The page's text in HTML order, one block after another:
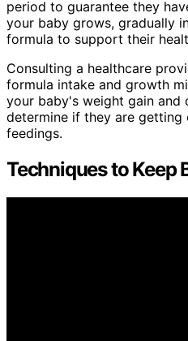
period to guarantee they
your baby grows, gradually
formula to support their
Consulting a healthcare
formula intake and growth
your baby's weight gain and
determine if they are getting
feedings.
Techniques to Keep